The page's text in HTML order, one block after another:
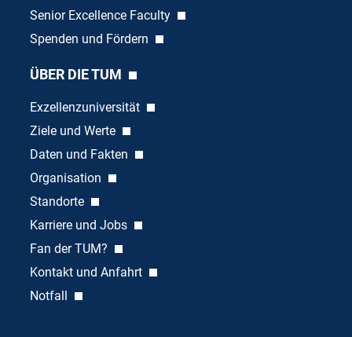
Senior Excellence Faculty
Spenden und Fördern
ÜBER DIE TUM
Exzellenzuniversität
Ziele und Werte
Daten und Fakten
Organisation
Standorte
Karriere und Jobs
Fan der TUM?
Kontakt und Anfahrt
Notfall